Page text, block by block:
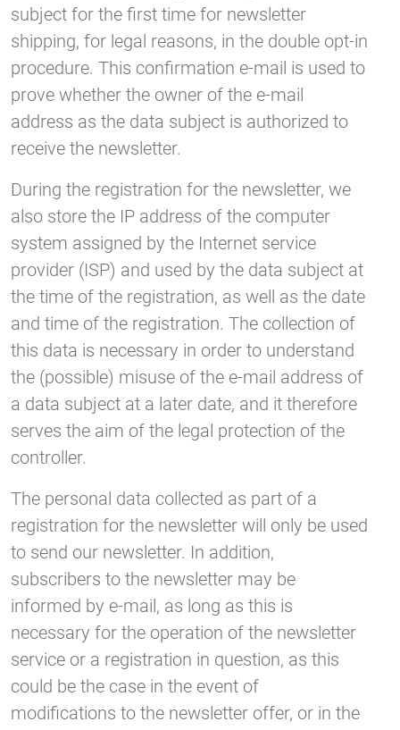
subject for the first time for newsletter
shipping, for legal reasons, in the double opt-in
procedure. This confirmation e-mail is used to
prove whether the owner of the e-mail
address as the data subject is authorized to
receive the newsletter.
During the registration for the newsletter, we
also store the IP address of the computer
system assigned by the Internet service
provider (ISP) and used by the data subject at
the time of the registration, as well as the date
and time of the registration. The collection of
this data is necessary in order to understand
the (possible) misuse of the e-mail address of
a data subject at a later date, and it therefore
serves the aim of the legal protection of the
controller.
The personal data collected as part of a
registration for the newsletter will only be used
to send our newsletter. In addition,
subscribers to the newsletter may be
informed by e-mail, as long as this is
necessary for the operation of the newsletter
service or a registration in question, as this
could be the case in the event of
modifications to the newsletter offer, or in the